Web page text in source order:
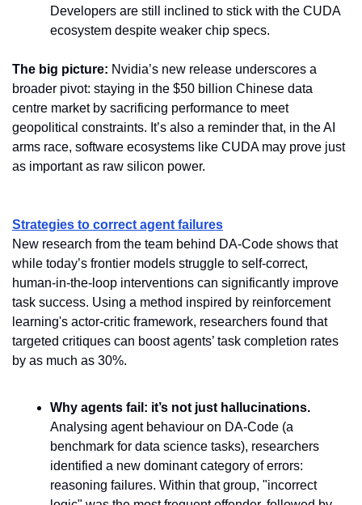
Developers are still inclined to stick with the CUDA
ecosystem despite weaker chip specs.
The big picture: Nvidia’s new release underscores a
broader pivot: staying in the $50 billion Chinese data
centre market by sacrificing performance to meet
geopolitical constraints. It’s also a reminder that, in the AI
arms race, software ecosystems like CUDA may prove just
as important as raw silicon power.
Strategies to correct agent failures
New research from the team behind DA-Code shows that
while today’s frontier models struggle to self-correct,
human-in-the-loop interventions can significantly improve
task success. Using a method inspired by reinforcement
learning's actor-critic framework, researchers found that
targeted critiques can boost agents’ task completion rates
by as much as 30%.
Why agents fail: it’s not just hallucinations.
Analysing agent behaviour on DA-Code (a
benchmark for data science tasks), researchers
identified a new dominant category of errors:
reasoning failures. Within that group, "incorrect